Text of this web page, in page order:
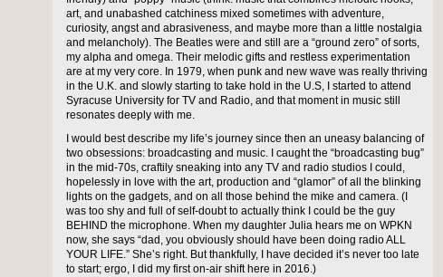
art, and unabashed catchiness mixed sometimes with adventure,
curiosity, angst and abrasiveness, and maybe more than a little nostalgia
and melancholy). The Beatles were and still are a “ground zero” of sorts,
my alpha and omega. Their melodic gifts and restless experimentation
are at my very core. In 1979, when punk and new wave was really thriving
in the U.K. and slowly starting to take hold in the U.S, I started to attend
Syracuse University for TV and Radio, and that moment in music still
resonates deeply with me.
I would best describe my life’s journey since then an uneasy balancing of
two obsessions: broadcasting and music. I caught the “broadcasting bug”
in the mid-70s, craftily sneaking into any TV and radio studios I could,
hopelessly in love with the art, production and “glamor” of all the blinking
lights on the gadgets, and on all those behind the mike and camera. (I
was too shy and full of self-doubt to actually think I could be the guy
BEHIND the microphone. When my daughter Julia hears me on WPKN
now, she says “dad, you obviously should have been doing radio ALL
YOUR LIFE.” She’s right. But thankfully, I have decided it’s never too late
to start; ergo, I did my first on-air shift here in 2016.)